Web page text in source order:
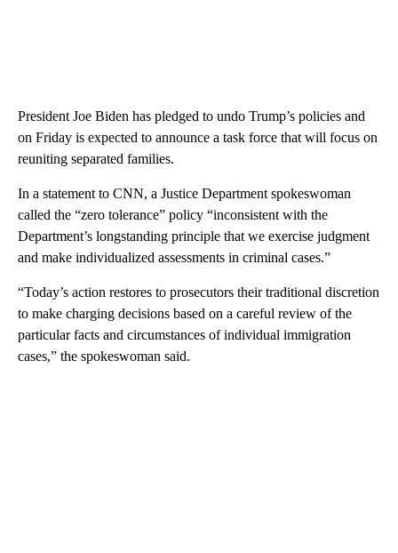
President Joe Biden has pledged to undo Trump’s policies and
on Friday is expected to announce a task force that will focus on
reuniting separated families.
In a statement to CNN, a Justice Department spokeswoman
called the “zero tolerance” policy “inconsistent with the
Department’s longstanding principle that we exercise judgment
and make individualized assessments in criminal cases.”
“Today’s action restores to prosecutors their traditional discretion
to make charging decisions based on a careful review of the
particular facts and circumstances of individual immigration
cases,” the spokeswoman said.